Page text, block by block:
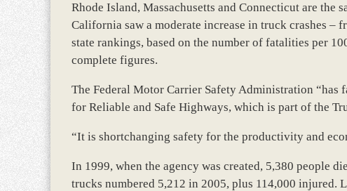
Rhode Island, Massachusetts and Connecticut are the
California saw a moderate increase in truck crashes –
state rankings, based on the number of fatalities per
complete figures.
The Federal Motor Carrier Safety Administration
for Reliable and Safe Highways, which is part of the
“It is shortchanging safety for the productivity and
In 1999, when the agency was created, 5,380 people
trucks numbered 5,212 in 2005, plus 114,000 injured.